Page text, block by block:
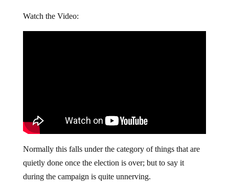
Watch the Video:
Normally this falls under the category of things that are
quietly done once the election is over; but to say it
during the campaign is quite unnerving.